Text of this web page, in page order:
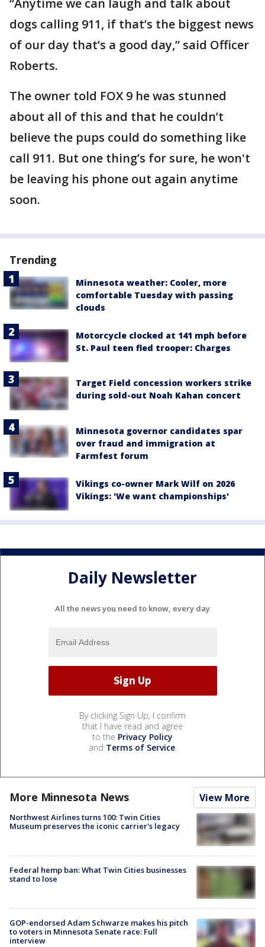
“Anytime we can laugh and talk about
dogs calling 911, if that’s the biggest news
of our day that’s a good day,” said Officer
Roberts.
The owner told FOX 9 he was stunned
about all of this and that he couldn’t
believe the pups could do something like
call 911. But one thing’s for sure, he won't
be leaving his phone out again anytime
soon.
Trending
Minnesota weather: Cooler, more
comfortable Tuesday with passing
clouds
Motorcycle clocked at 141 mph before
St. Paul teen fled trooper: Charges
Target Field concession workers strike
during sold-out Noah Kahan concert
Minnesota governor candidates spar
over fraud and immigration at
Farmfest forum
Vikings co-owner Mark Wilf on 2026
Vikings: 'We want championships'
Daily Newsletter
All the news you need to know, every day
By clicking Sign Up, I confirm
that I have read and agree
to the Privacy Policy
and Terms of Service.
More Minnesota News View More
Northwest Airlines turns 100: Twin Cities
Museum preserves the iconic carrier's legacy
Federal hemp ban: What Twin Cities businesses
stand to lose
GOP-endorsed Adam Schwarze makes his pitch
to voters in Minnesota Senate race: Full
interview